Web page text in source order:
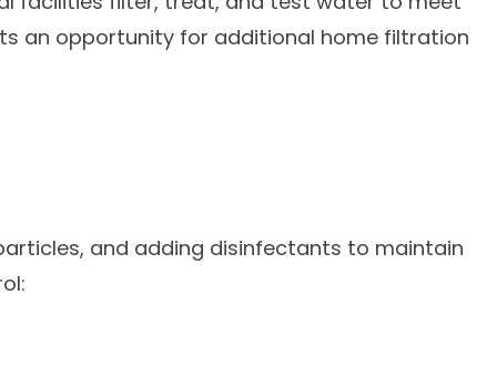
an opportunity for additional home filtration
and adding disinfectants to maintain